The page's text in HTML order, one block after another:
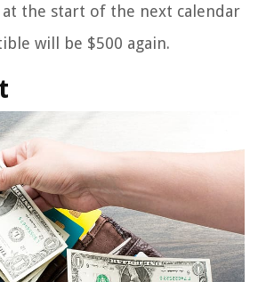
at the start of the next calendar
will be $500 again.